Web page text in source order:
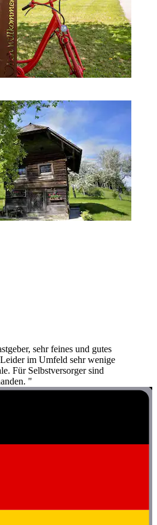
sehr feines und gutes
im Umfeld sehr wenige
Für Selbstversorger sind
"